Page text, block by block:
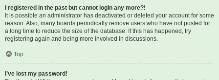
I registered in the past but cannot login any more?!
It is possible an administrator has deactivated or deleted your account for some
reason. Also, many boards periodically remove users who have not posted for
a long time to reduce the size of the database. If this has happened, try
registering again and being more involved in discussions.
Top
I’ve lost my password!